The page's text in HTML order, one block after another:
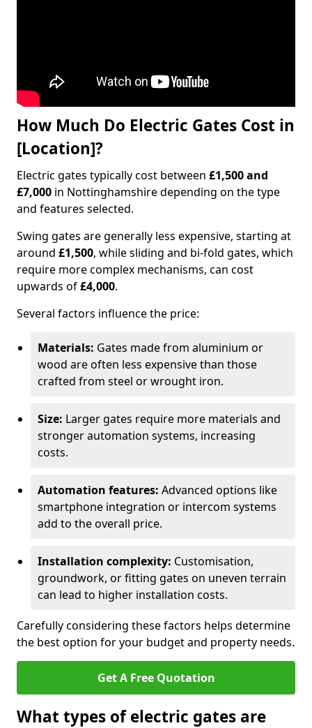
How Much Do Electric Gates Cost in
[Location]?
Electric gates typically cost between £1,500 and
£7,000 in Nottinghamshire depending on the type
and features selected.
Swing gates are generally less expensive, starting at
around £1,500, while sliding and bi-fold gates, which
require more complex mechanisms, can cost
upwards of£4,000.
Several factors influence the price:
Materials: Gates made from aluminium or
wood are often less expensive than those
crafted from steel or wrought iron.
Size: Larger gates require more materials and
stronger automation systems, increasing
costs.
Automation features: Advanced options like
smartphone integration or intercom systems
add to the overall price.
Installation complexity: Customisation,
groundwork, or fitting gates on uneven terrain
can lead to higher installation costs.
Carefully considering these factors helps determine
the best option for your budget and property needs.
Get A Free Quotation
What types of electric gates are